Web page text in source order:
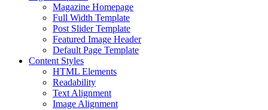
Magazine Homepage
Full Width Template
Post Slider Template
Featured Image Header
Default Page Template
Content Styles
HTML Elements
Readability
Text Alignment
Image Alignment